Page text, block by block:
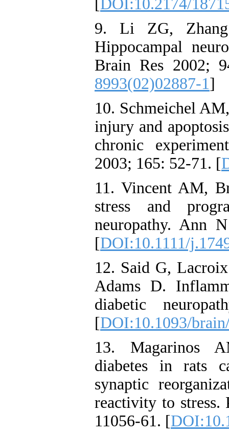
DOI:10.2174/
9. Li ZG,
Hippocampal
Brain Res 2002;
8993(02)02887-1]
10. Schmeichel
injury and
chronic
2003; 165: 52-71. [
11. Vincent AM,
stress and
neuropathy. Ann
[DOI:10.1111/
12. Said G,
Adams D.
diabetic
[DOI:10.1093/
13. Magarinos
diabetes in rats
synaptic
reactivity to
11056-61. [